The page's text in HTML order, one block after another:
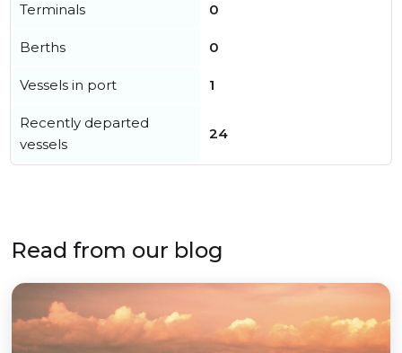
Terminals 0
Berths 0
Vessels in port 1
Recently departed
vessels
24
Read from our blog